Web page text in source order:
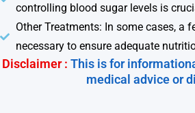
controlling blood sugar levels is
Other Treatments: In some cases, a
necessary to ensure adequate
Disclaimer : This is for
medical advice or